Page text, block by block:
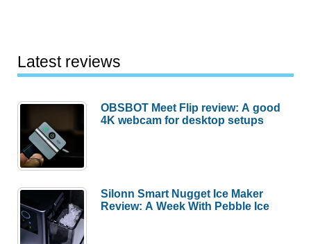
Latest reviews
OBSBOT Meet Flip review: A good
4K webcam for desktop setups
Silonn Smart Nugget Ice Maker
Review: A Week With Pebble Ice